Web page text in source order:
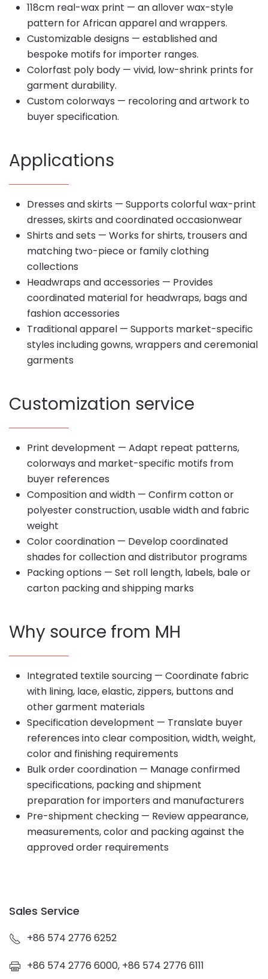
118cm real-wax print — an allover wax-style
pattern for African apparel and wrappers.
Customizable designs — established and
bespoke motifs for importer ranges.
Colorfast poly body — vivid, low-shrink prints for
garment durability.
Custom colorways — recoloring and artwork to
buyer specification.
Applications
Dresses and skirts — Supports colorful wax-print
dresses, skirts and coordinated occasionwear
Shirts and sets — Works for shirts, trousers and
matching two-piece or family clothing
collections
Headwraps and accessories — Provides
coordinated material for headwraps, bags and
fashion accessories
Traditional apparel — Supports market-specific
styles including gowns, wrappers and ceremonial
garments
Customization service
Print development — Adapt repeat patterns,
colorways and market-specific motifs from
buyer references
Composition and width — Confirm cotton or
polyester construction, usable width and fabric
weight
Color coordination — Develop coordinated
shades for collection and distributor programs
Packing options — Set roll length, labels, bale or
carton packing and shipping marks
Why source from MH
Integrated textile sourcing — Coordinate fabric
with lining, lace, elastic, zippers, buttons and
other garment materials
Specification development — Translate buyer
references into clear composition, width, weight,
color and finishing requirements
Bulk order coordination — Manage confirmed
specifications, packing and shipment
preparation for importers and manufacturers
Pre-shipment checking — Review appearance,
measurements, color and packing against the
approved order requirements
Sales Service
+86 574 2776 6252
+86 574 2776 6000, +86 574 2776 6111